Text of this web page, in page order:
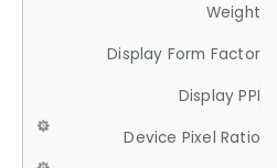
Weight
Display Form Factor
Display PPI
Device Pixel Ratio